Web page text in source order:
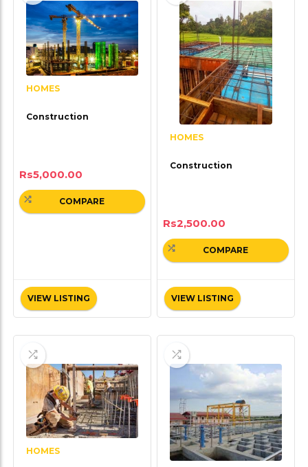
HOMES
Construction
Rs5,000.00
VIEW LISTING
COMPARE
HOMES
Construction
Rs2,500.00
VIEW LISTING
COMPARE
HOMES